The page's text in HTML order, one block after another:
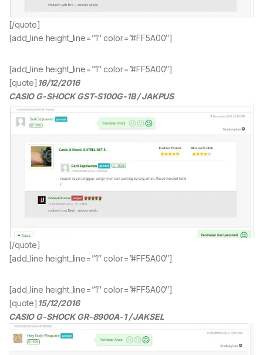
[/quote]
[add_line height_line=”1″ color=”#FF5A00″]
[add_line height_line=”1″ color=”#FF5A00″]
[quote] 16/12/2016
CASIO G-SHOCK GST-S100G-1B / JAKPUS
[/quote]
[add_line height_line=”1″ color=”#FF5A00″]
[add_line height_line=”1″ color=”#FF5A00″]
[quote] 15/12/2016
CASIO G-SHOCK GR-8900A-1 / JAKSEL